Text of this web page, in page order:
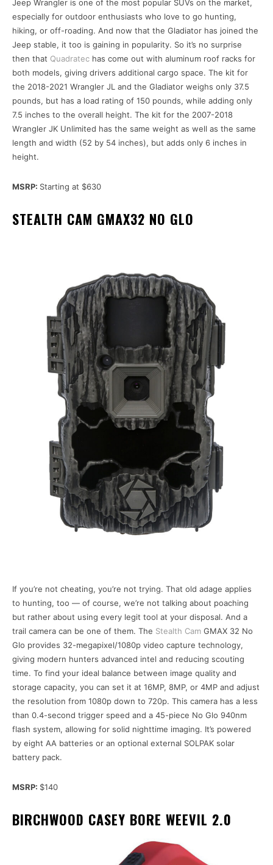
Jeep Wrangler is one of the most popular SUVs on the market,
especially for outdoor enthusiasts who love to go hunting,
hiking, or off-roading. And now that the Gladiator has joined the
Jeep stable, it too is gaining in popularity. So it’s no surprise
then that Quadratec has come out with aluminum roof racks for
both models, giving drivers additional cargo space. The kit for
the 2018-2021 Wrangler JL and the Gladiator weighs only 37.5
pounds, but has a load rating of 150 pounds, while adding only
7.5 inches to the overall height. The kit for the 2007-2018
Wrangler JK Unlimited has the same weight as well as the same
length and width (52 by 54 inches), but adds only 6 inches in
height.
MSRP: Starting at $630
STEALTH CAM GMAX32 NO GLO
If you’re not cheating, you’re not trying. That old adage applies
to hunting, too — of course, we’re not talking about poaching
but rather about using every legit tool at your disposal. And a
trail camera can be one of them. The Stealth Cam GMAX 32 No
Glo provides 32-megapixel/1080p video capture technology,
giving modern hunters advanced intel and reducing scouting
time. To find your ideal balance between image quality and
storage capacity, you can set it at 16MP, 8MP, or 4MP and adjust
the resolution from 1080p down to 720p. This camera has a less
than 0.4-second trigger speed and a 45-piece No Glo 940nm
flash system, allowing for solid nighttime imaging. It’s powered
by eight AA batteries or an optional external SOLPAK solar
battery pack.
MSRP: $140
BIRCHWOOD CASEY BORE WEEVIL 2.0